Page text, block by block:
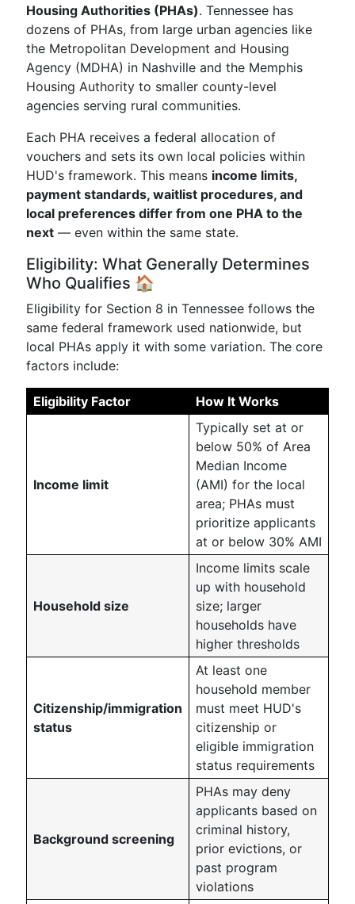
Housing Authorities (PHAs). Tennessee has
dozens of PHAs, from large urban agencies like
the Metropolitan Development and Housing
Agency (MDHA) in Nashville and the Memphis
Housing Authority to smaller county-level
agencies serving rural communities.
Each PHA receives a federal allocation of
vouchers and sets its own local policies within
HUD's framework. This means income limits,
payment standards, waitlist procedures, and
local preferences differ from one PHA to the
next — even within the same state.
Eligibility: What Generally Determines
Who Qualifies 🏠
Eligibility for Section 8 in Tennessee follows the
same federal framework used nationwide, but
local PHAs apply it with some variation. The core
factors include:
Eligibility Factor How It Works
Income limit
Typically set at or
below 50% of Area
Median Income
(AMI) for the local
area; PHAs must
prioritize applicants
at or below 30% AMI
Household size
Income limits scale
up with household
size; larger
households have
higher thresholds
Citizenship/immigration
status
At least one
household member
must meet HUD's
citizenship or
eligible immigration
status requirements
Background screening
PHAs may deny
applicants based on
criminal history,
prior evictions, or
past program
violations